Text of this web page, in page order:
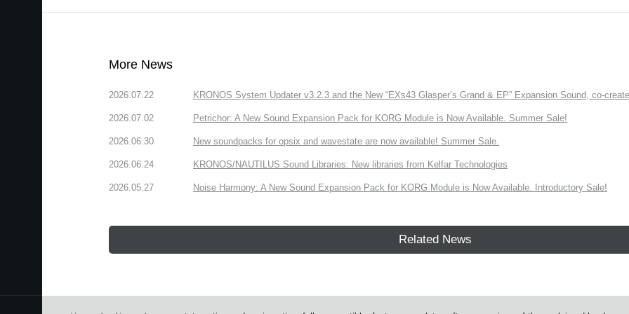
More News
2026.07.22 KRONOS System Updater v3.2.3 and the New “EXs43 Glasper’s Grand & EP” Expansion Sound, co-
2026.07.02 Petrichor: A New Sound Expansion Pack for KORG Module is Now Available. Summer Sale!
2026.06.30 New soundpacks for opsix and wavestate are now available! Summer Sale.
2026.06.24 KRONOS/NAUTILUS Sound Libraries: New libraries from Kelfar Technologies
2026.05.27 Noise Harmony: A New Sound Expansion Pack for KORG Module is Now Available. Introductory Sale!
Related News